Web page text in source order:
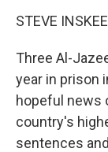
STEVE
Three Al-
year in prison
hopeful news
country's
sentences